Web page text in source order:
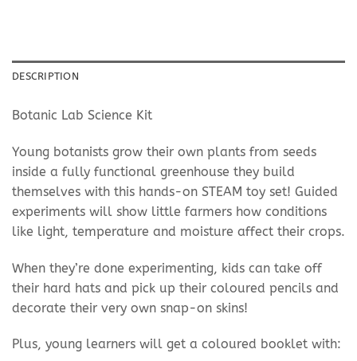
DESCRIPTION
Botanic Lab Science Kit
Young botanists grow their own plants from seeds
inside a fully functional greenhouse they build
themselves with this hands-on STEAM toy set! Guided
experiments will show little farmers how conditions
like light, temperature and moisture affect their crops.
When they’re done experimenting, kids can take off
their hard hats and pick up their coloured pencils and
decorate their very own snap-on skins!
Plus, young learners will get a coloured booklet with: